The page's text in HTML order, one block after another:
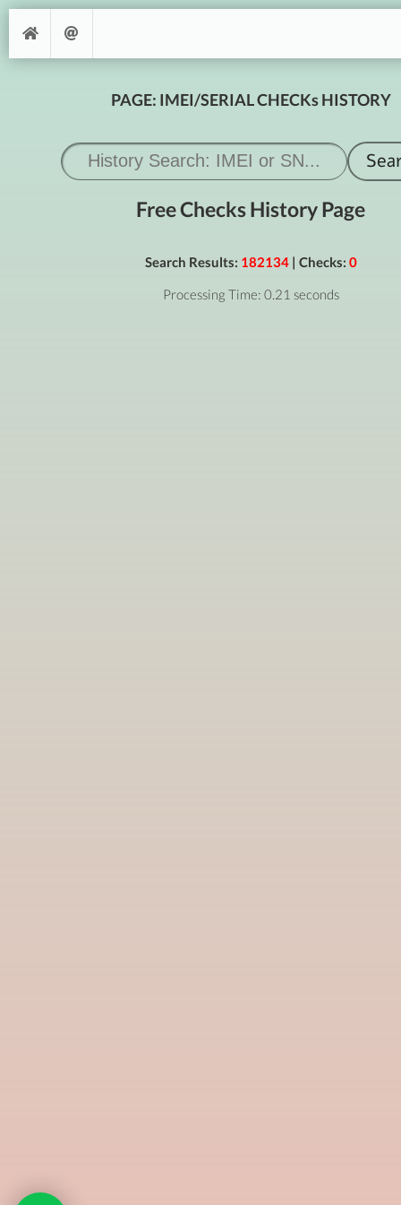
PAGE: IMEI/SERIAL CHECKs HISTORY
Free Checks History Page
Search Results: 182134| Checks: 0
Processing Time: 0.21 seconds